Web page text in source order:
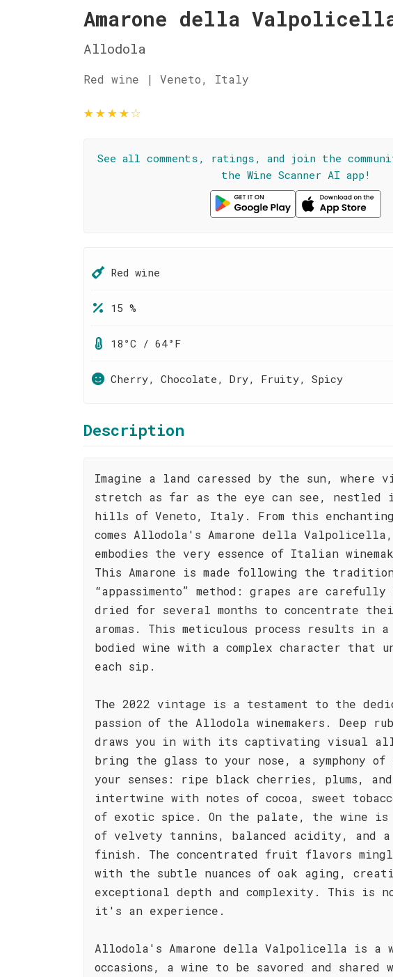
Amarone della
Allodola
Red wine | Veneto, Italy
★★★★☆
See all comments, ratings, and join the
the Wine Scanner AI app!
Red wine
15 %
18°C / 64°F
Cherry, Chocolate, Dry, Fruity, Spicy
Description
Imagine a land caressed by the sun, where
stretch as far as the eye can see,
hills of Veneto, Italy. From this enchanting
comes Allodola's Amarone della
embodies the very essence of Italian
This Amarone is made following the
“appassimento” method: grapes are carefully
dried for several months to concentrate
aromas. This meticulous process results
bodied wine with a complex character that
each sip.
The 2022 vintage is a testament to the
passion of the Allodola winemakers. Deep
draws you in with its captivating visual
bring the glass to your nose, a symphony of
your senses: ripe black cherries, plums,
intertwine with notes of cocoa, sweet
of exotic spice. On the palate, the wine
of velvety tannins, balanced acidity, and
finish. The concentrated fruit flavors
with the subtle nuances of oak aging,
exceptional depth and complexity. This is
it's an experience.
Allodola's Amarone della Valpolicella is a
occasions, a wine to be savored and shared